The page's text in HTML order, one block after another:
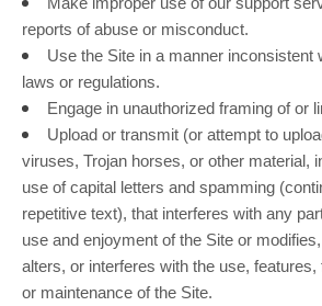
reports of abuse or misconduct.
Use the Site in a manner inconsistent
laws or regulations.
Engage in unauthorized framing of or
Upload or transmit (or attempt to
viruses, Trojan horses, or other material,
use of capital letters and spamming
repetitive text), that interferes with any
use and enjoyment of the Site or
alters, or interferes with the use, features,
or maintenance of the Site.